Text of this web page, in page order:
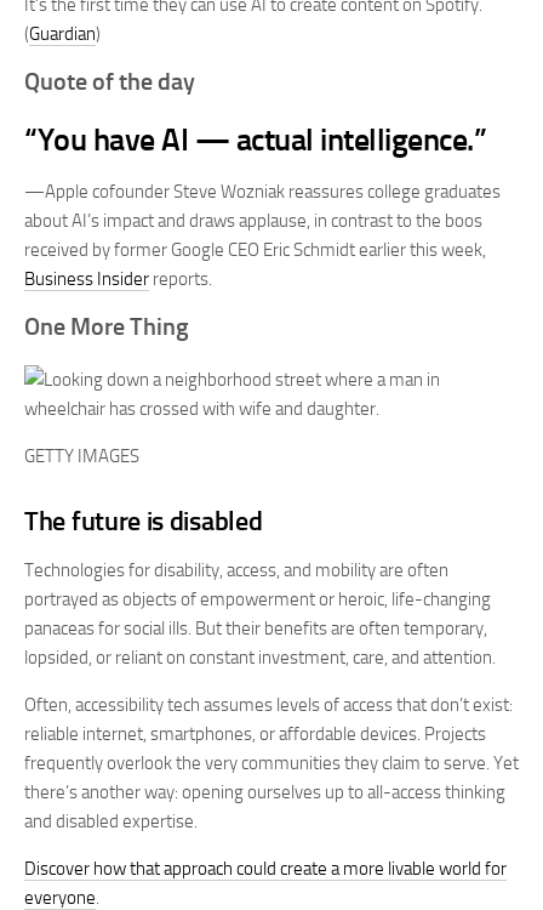
It’s the first time they can use AI to create content on Spotify.
(Guardian)
Quote of the day
“You have AI — actual intelligence.”
—Apple cofounder Steve Wozniak reassures college graduates
about AI’s impact and draws applause, in contrast to the boos
received by former Google CEO Eric Schmidt earlier this week,
Business Insider reports.
One More Thing
GETTY IMAGES
The future is disabled
Technologies for disability, access, and mobility are often
portrayed as objects of empowerment or heroic, life-changing
panaceas for social ills. But their benefits are often temporary,
lopsided, or reliant on constant investment, care, and attention.
Often, accessibility tech assumes levels of access that don’t exist:
reliable internet, smartphones, or affordable devices. Projects
frequently overlook the very communities they claim to serve. Yet
there’s another way: opening ourselves up to all-access thinking
and disabled expertise.
Discover how that approach could create a more livable world for
everyone.